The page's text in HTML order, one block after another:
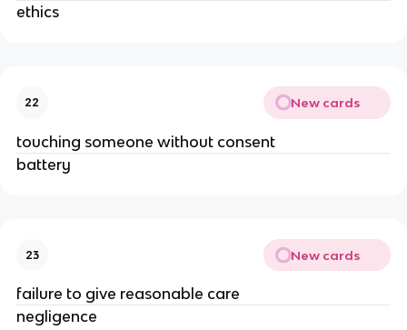
ethics
22 New cards
touching someone without consent
battery
23 New cards
failure to give reasonable care
negligence